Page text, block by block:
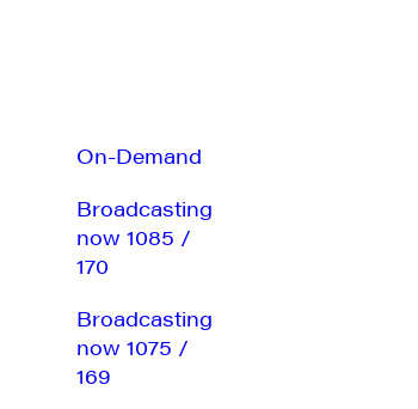
On-Demand
Broadcasting
now 1085 /
170
Broadcasting
now 1075 /
169